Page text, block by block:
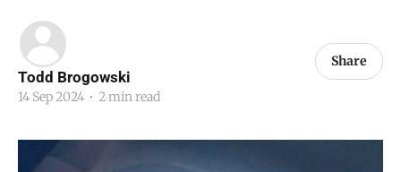
Todd Brogowski
14 Sep 2024 • 2 min read
Share